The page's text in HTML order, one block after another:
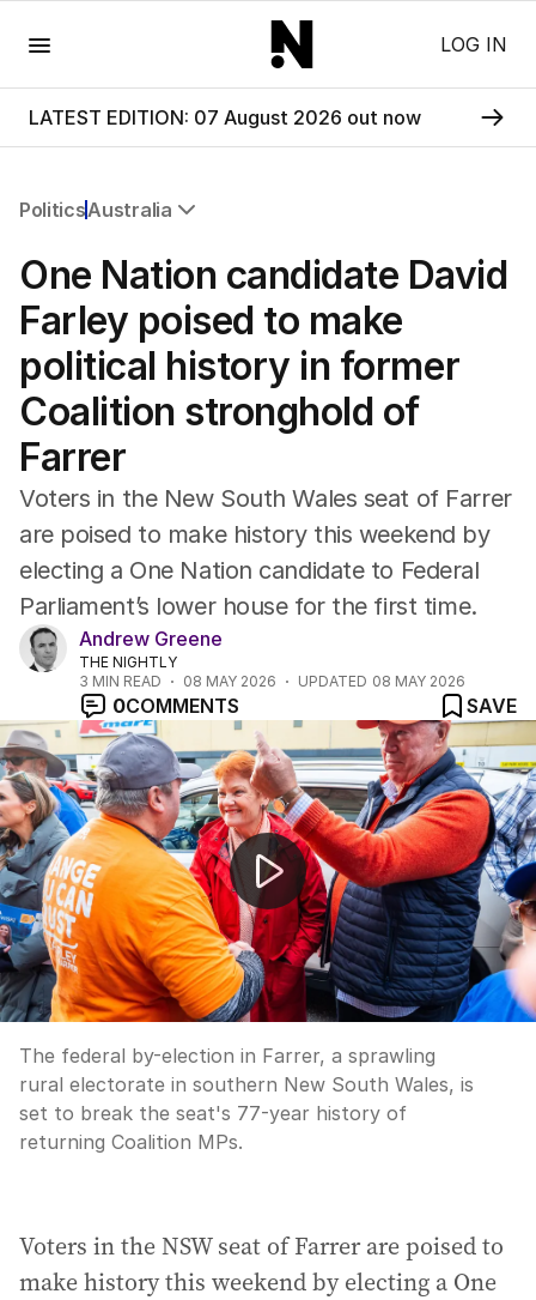
LOG IN
LATEST EDITION: 07 August 2026 out now
PoliticsAustralia
Federal Election 2025
Australia
US Politics
World
One Nation candidate David
Farley poised to make
political history in former
Coalition stronghold of
Farrer
Voters in the New South Wales seat of Farrer
are poised to make history this weekend by
electing a One Nation candidate to Federal
Parliament’s lower house for the first time.
Andrew Greene
THE NIGHTLY
3 MIN READ 08 MAY 2026 UPDATED 08 MAY 2026
0COMMENTS
SAVE
Farrer by-election set to break 77-year Coalition hold
The federal by-election in Farrer, a sprawling
rural electorate in southern New South Wales, is
set to break the seat's 77-year history of
returning Coalition MPs.
Voters in the NSW seat of Farrer are poised to
make history this weekend by electing a One